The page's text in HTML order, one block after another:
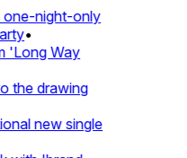
night-only
•
Way
drawing
new single